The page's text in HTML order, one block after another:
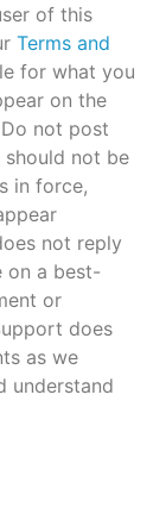
of this
Terms and
for what you
on the
not post
not be
in force,
not reply
on a best-
or
does
as we
understand